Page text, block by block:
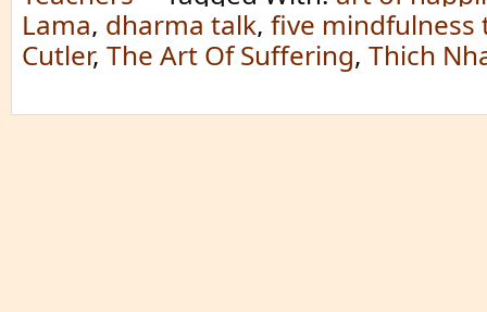
Lama, dharma talk, five mindfulness
Cutler, The Art Of Suffering, Thich